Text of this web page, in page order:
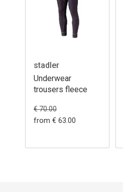
stadler
Underwear
trousers fleece
€ 70.00
from € 63.00